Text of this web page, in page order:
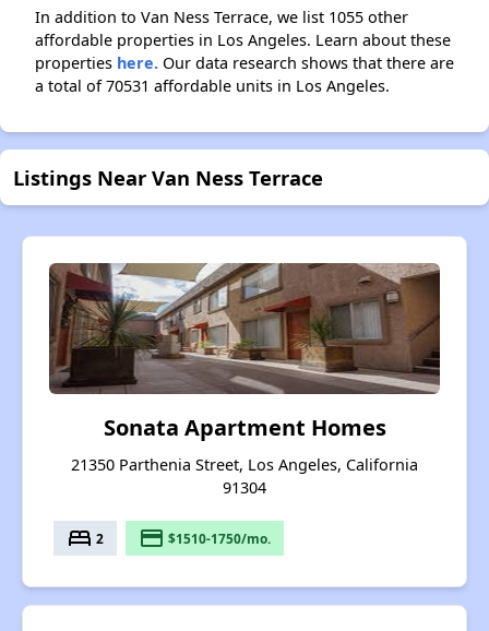
In addition to Van Ness Terrace, we list 1055 other
affordable properties in Los Angeles. Learn about these
properties here. Our data research shows that there are
a total of 70531 affordable units in Los Angeles.
Listings Near Van Ness Terrace
Sonata Apartment Homes
21350 Parthenia Street, Los Angeles, California
91304
bed 2 payment $1510-1750/mo.